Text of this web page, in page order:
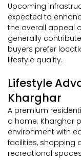
Upcoming
expected to
the overall appeal
generally
buyers prefer
lifestyle quality.
Lifestyle
Kharghar
A premium
a home. Kharghar
environment with
facilities, shopping
recreational